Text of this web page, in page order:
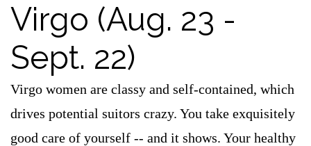
Virgo (Aug. 23 -
Sept. 22)
Virgo women are classy and self-contained, which
drives potential suitors crazy. You take exquisitely
good care of yourself -- and it shows. Your healthy